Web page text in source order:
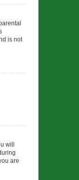
is not
will
are